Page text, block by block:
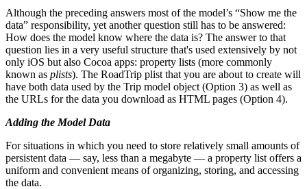
Although the preceding answers most of the model’s “Show me the
data” responsibility, yet another question still has to be answered:
How does the model know where the data is? The answer to that
question lies in a very useful structure that's used extensively by not
only iOS but also Cocoa apps: property lists (more commonly
known as plists). The RoadTrip plist that you are about to create will
have both data used by the Trip model object (Option 3) as well as
the URLs for the data you download as HTML pages (Option 4).
Adding the Model Data
For situations in which you need to store relatively small amounts of
persistent data — say, less than a megabyte — a property list offers a
uniform and convenient means of organizing, storing, and accessing
the data.